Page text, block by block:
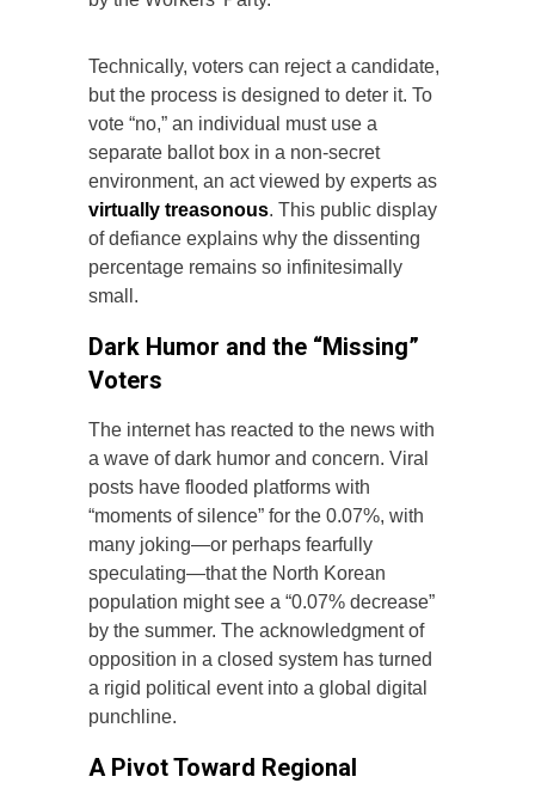
Technically, voters can reject a candidate,
but the process is designed to deter it. To
vote “no,” an individual must use a
separate ballot box in a non-secret
environment, an act viewed by experts as
virtually treasonous. This public display
of defiance explains why the dissenting
percentage remains so infinitesimally
small.
Dark Humor and the “Missing”
Voters
The internet has reacted to the news with
a wave of dark humor and concern. Viral
posts have flooded platforms with
“moments of silence” for the 0.07%, with
many joking—or perhaps fearfully
speculating—that the North Korean
population might see a “0.07% decrease”
by the summer. The acknowledgment of
opposition in a closed system has turned
a rigid political event into a global digital
punchline.
A Pivot Toward Regional